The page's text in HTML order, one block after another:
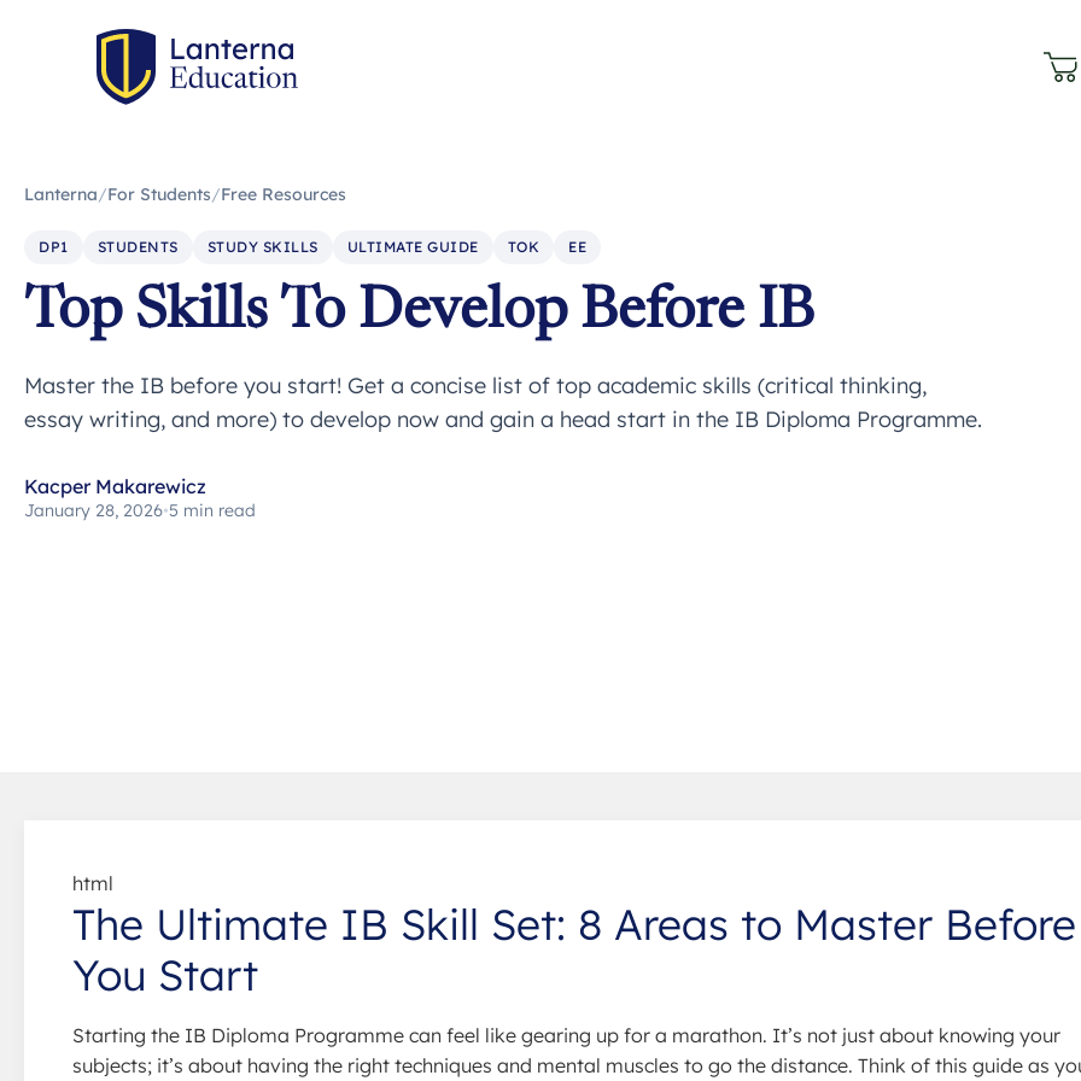
Lanterna/For Students/Free Resources
DP1 STUDENTS STUDY SKILLS ULTIMATE GUIDE TOK EE
Top Skills To Develop Before IB
Master the IB before you start! Get a concise list of top academic skills (critical thinking,
essay writing, and more) to develop now and gain a head start in the IB Diploma Programme.
Kacper Makarewicz
January 28, 2026•5 min read
html
The Ultimate IB Skill Set: 8 Areas to Master Before
You Start
Starting the IB Diploma Programme can feel like gearing up for a marathon. It’s not just about knowing your
subjects; it’s about having the right techniques and mental muscles to go the distance. Think of this guide as